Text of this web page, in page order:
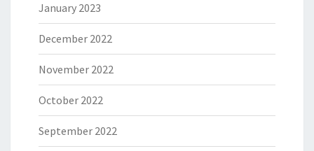
January 2023
December 2022
November 2022
October 2022
September 2022